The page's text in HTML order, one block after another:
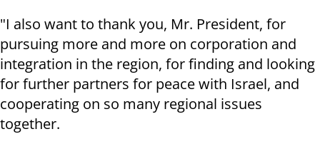
"I also want to thank you, Mr. President, for
pursuing more and more on corporation and
integration in the region, for finding and looking
for further partners for peace with Israel, and
cooperating on so many regional issues
together.